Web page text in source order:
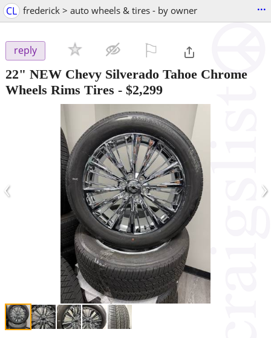
CL frederick > auto wheels & tires - by owner ...
reply
22" NEW Chevy Silverado Tahoe Chrome
Wheels Rims Tires - $2,299
‹ ›